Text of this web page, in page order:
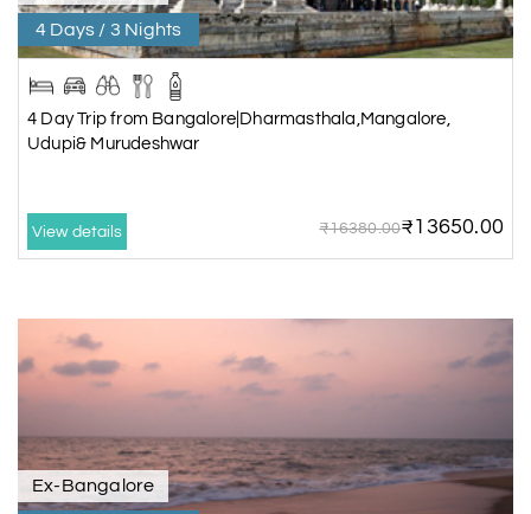
4 Days / 3 Nights
4 Day Trip from Bangalore|Dharmasthala,Mangalore,
Udupi& Murudeshwar
View details ₹16380.00₹13650.00
Ex-Bangalore